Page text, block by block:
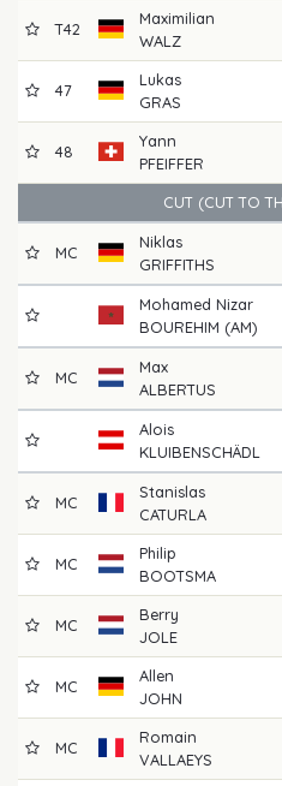
T42
Maximilian
WALZ
47
Lukas
GRAS
48
Yann
PFEIFFER
CUT (CUT TO
MC
Niklas
GRIFFITHS
Mohamed Nizar
BOUREHIM (AM)
MC
Max
ALBERTUS
Alois
KLUIBENSCHÄDL
MC
Stanislas
CATURLA
MC
Philip
BOOTSMA
MC
Berry
JOLE
MC
Allen
JOHN
MC
Romain
VALLAEYS